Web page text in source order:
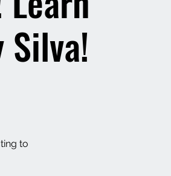
Silva!
to